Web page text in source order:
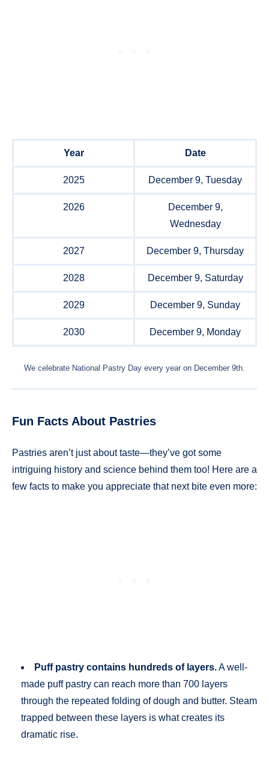
Year Date
2025 December 9, Tuesday
2026
December 9,
Wednesday
2027 December 9, Thursday
2028 December 9, Saturday
2029 December 9, Sunday
2030 December 9, Monday
We celebrate National Pastry Day every year on December 9th.
Fun Facts About Pastries
Pastries aren’t just about taste—they’ve got some
intriguing history and science behind them too! Here are a
few facts to make you appreciate that next bite even more:
Puff pastry contains hundreds of layers.A well-
made puff pastry can reach more than 700 layers
through the repeated folding of dough and butter. Steam
trapped between these layers is what creates its
dramatic rise.